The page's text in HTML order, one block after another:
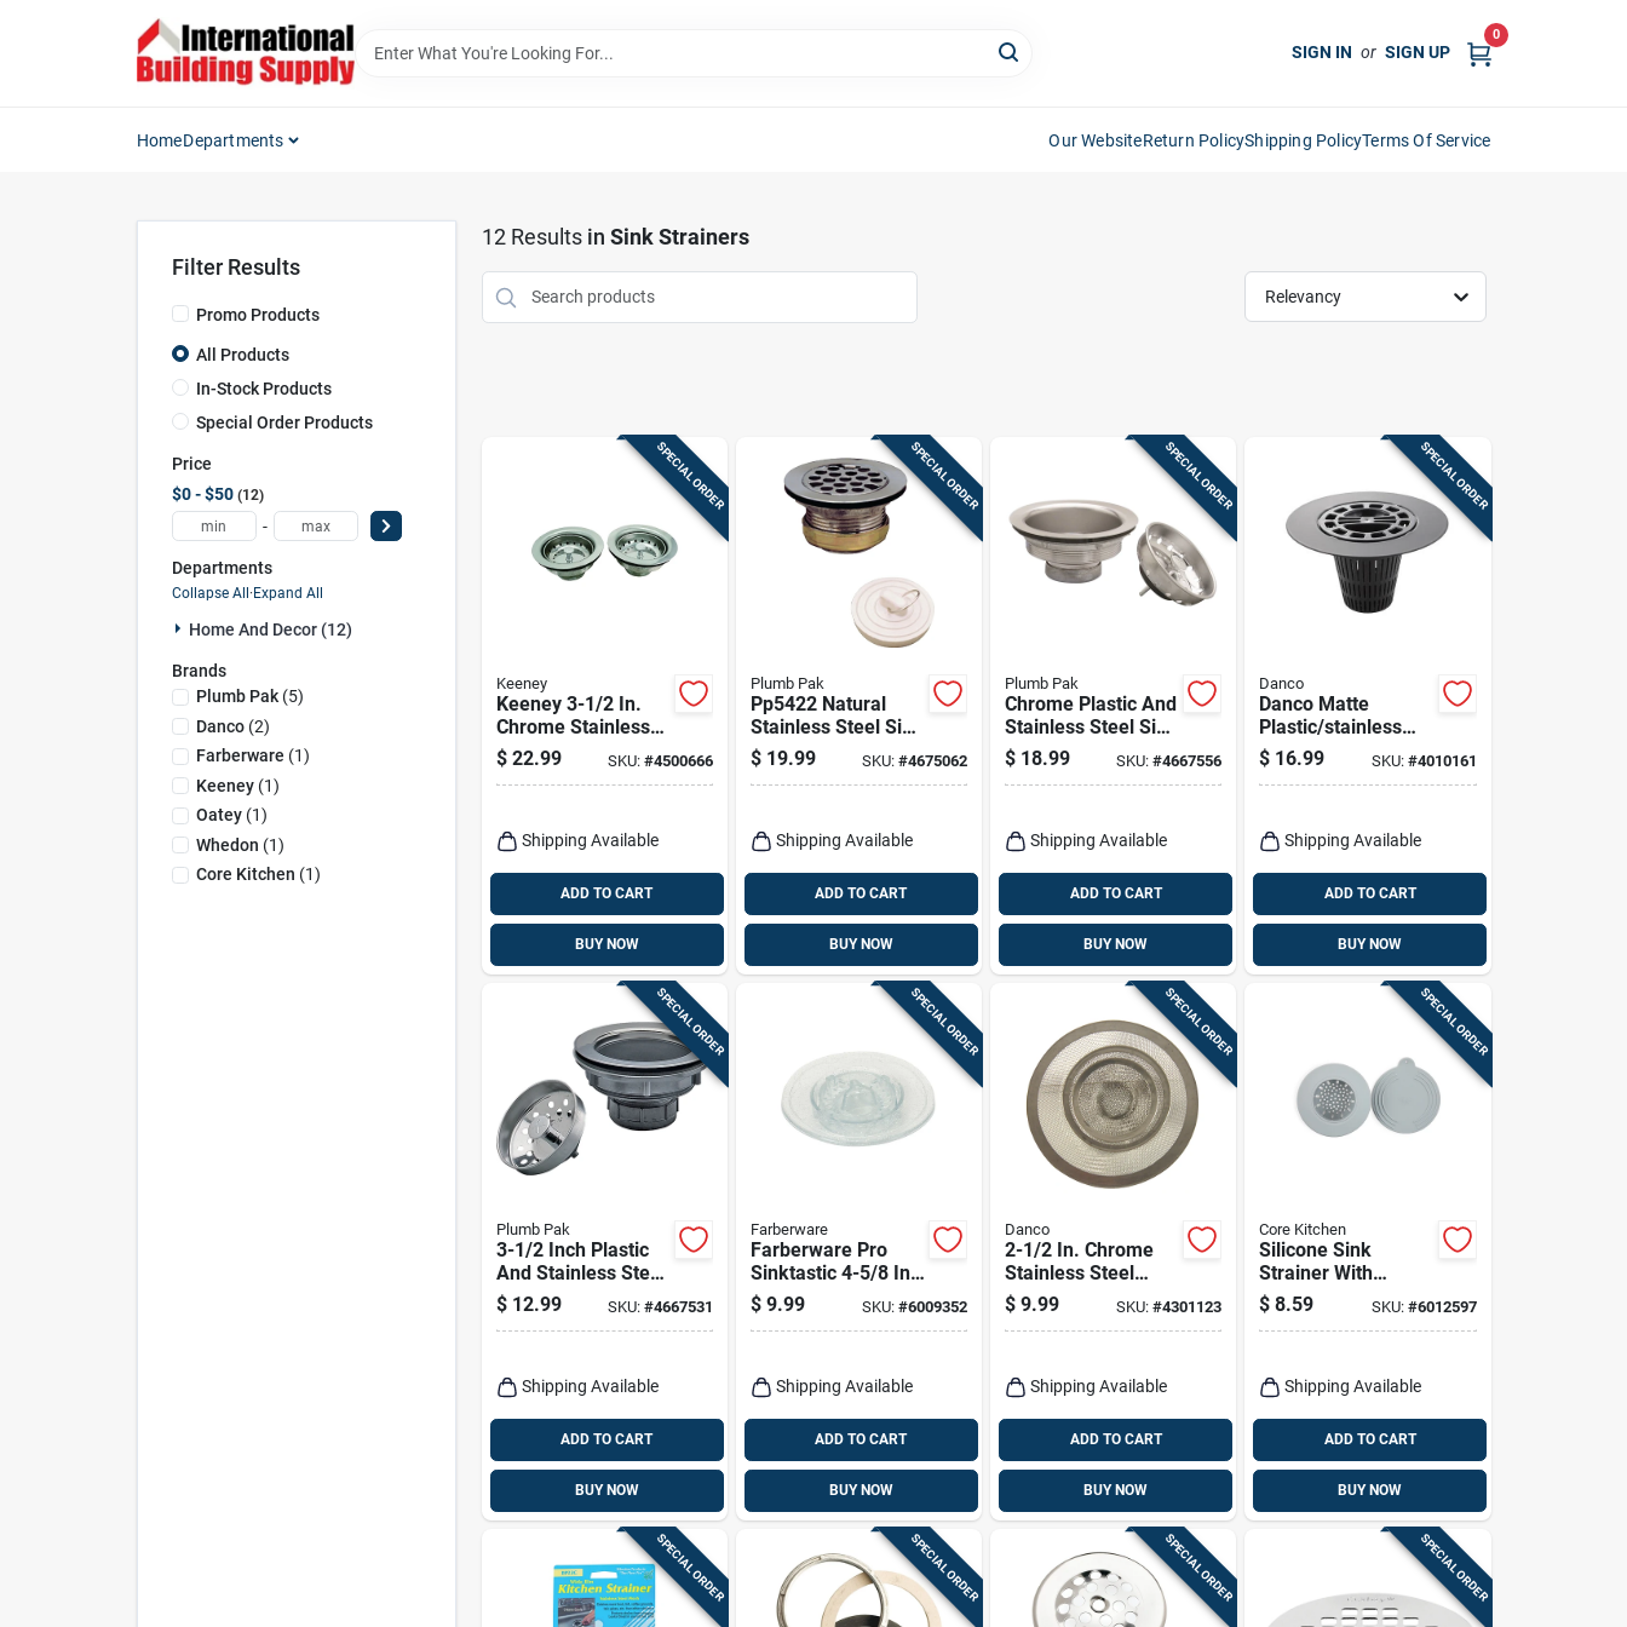
SIGN IN or SIGN UP
0
HomeDepartments Our WebsiteReturn PolicyShipping PolicyTerms Of Service
Filter Results
Promo Products
All Products
In-Stock Products
Special Order Products
Price
$0 - $50 12
-
Departments
Collapse All·Expand All
Home And Decor (12)
Brands
Plumb Pak(5)
Danco(2)
Farberware (1)
Keeney(1)
Oatey(1)
Whedon (1)
Core Kitchen (1)
12Results in Sink Strainers
Relevancy
SPECIAL ORDER
Keeney
Keeney 3-1/2 In.
Chrome Stainless
Steel Sink Strainer
$ 22.99 SKU: #4500666
Shipping Available
ADD TO CART
BUY NOW
SPECIAL ORDER
Plumb Pak
Pp5422 Natural
Stainless Steel Sink
Strainer For 2-1/2
Inch Drain
$ 19.99 SKU: #4675062
Shipping Available
ADD TO CART
BUY NOW
SPECIAL ORDER
Plumb Pak
Chrome Plastic And
Stainless Steel Sink
Strainer 3-1/2 Inch
Diameter
$ 18.99 SKU:#4667556
Shipping Available
ADD TO CART
BUY NOW
SPECIAL ORDER
Danco
Danco Matte
Plastic/stainless
Steel Hair Catcher
Shower Drain Cover
$ 16.99 SKU: #4010161
Shipping Available
ADD TO CART
BUY NOW
SPECIAL ORDER
Plumb Pak
3-1/2 Inch Plastic
And Stainless Steel
Sink Strainer Model
Pp66-5
$ 12.99 SKU: #4667531
Shipping Available
ADD TO CART
BUY NOW
SPECIAL ORDER
Farberware
Farberware Pro
Sinktastic 4-5/8 In.
Strainer & Stopper -
Bpa Free Plastic
$ 9.99 SKU: #6009352
Shipping Available
ADD TO CART
BUY NOW
SPECIAL ORDER
Danco
2-1/2 In. Chrome
Stainless Steel
Universal Strainer
For Kitchen And
$ 9.99 SKU:#4301123
Shipping Available
ADD TO CART
BUY NOW
SPECIAL ORDER
Core Kitchen
Silicone Sink
Strainer With
Stopper - Gray,
Model Ac29915
$ 8.59 SKU: #6012597
Shipping Available
ADD TO CART
BUY NOW
SPECIAL ORDER SPECIAL ORDER SPECIAL ORDER SPECIAL ORDER